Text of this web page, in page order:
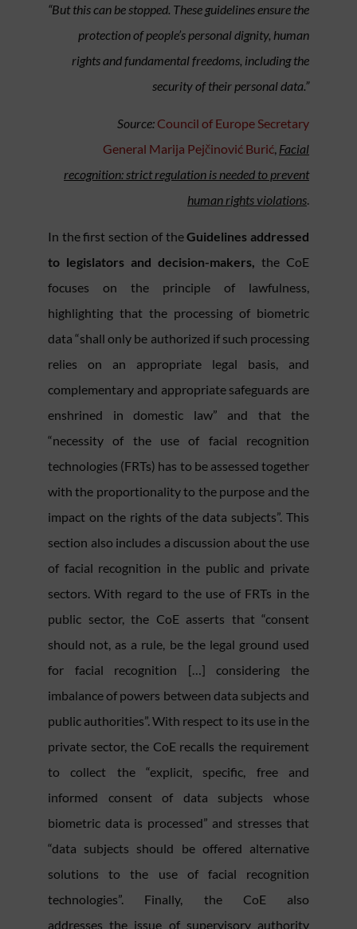
“But this can be stopped. These guidelines ensure the
protection of people’s personal dignity, human
rights and fundamental freedoms, including the
security of their personal data.”
Source: Council of Europe Secretary
General Marija Pejčinović Burić, Facial
recognition: strict regulation is needed to prevent
human rights violations.
In the first section of theGuidelines addressed
to legislators and decision-makers, the CoE
focuses on the principle of lawfulness,
highlighting that the processing of biometric
data “shall only be authorized if such processing
relies on an appropriate legal basis, and
complementary and appropriate safeguards are
enshrined in domestic law” and that the
“necessity of the use of facial recognition
technologies (FRTs) has to be assessed together
with the proportionality to the purpose and the
impact on the rights of the data subjects”. This
section also includes a discussion about the use
of facial recognition in the public and private
sectors. With regard to the use of FRTs in the
public sector, the CoE asserts that “consent
should not, as a rule, be the legal ground used
for facial recognition […] considering the
imbalance of powers between data subjects and
public authorities”. With respect to its use in the
private sector, the CoE recalls the requirement
to collect the “explicit, specific, free and
informed consent of data subjects whose
biometric data is processed” and stresses that
“data subjects should be offered alternative
solutions to the use of facial recognition
technologies”. Finally, the CoE also
addresses the issue of supervisory authority